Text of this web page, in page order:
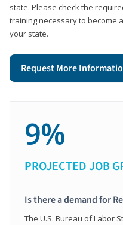
state. Please check the
training necessary to become
your state.
Request More
9%
PROJECTED JOB
Is there a demand for
The U.S. Bureau of Labor